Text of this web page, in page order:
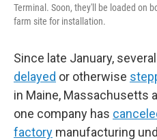
Terminal. Soon, they'll be loaded on
farm site for installation.
Since late January,
delayed or otherwise
in Maine, Massachusetts
one company has
factory manufacturing